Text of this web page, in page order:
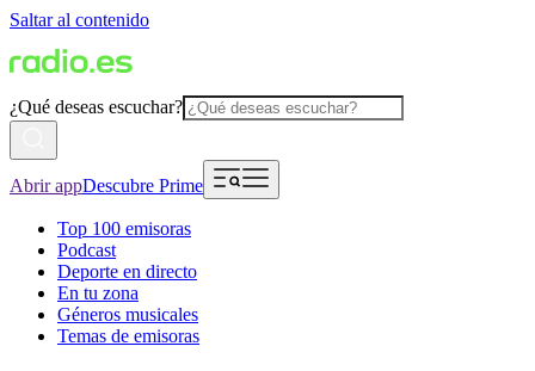
Saltar al contenido
¿Qué deseas escuchar?
Abrir appDescubre Prime
Top 100 emisoras
Podcast
Deporte en directo
En tu zona
Géneros musicales
Temas de emisoras